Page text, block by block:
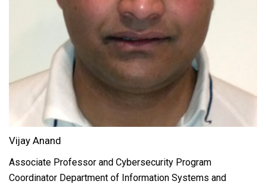
Vijay Anand
Associate Professor and Cybersecurity Program
Coordinator Department of Information Systems and